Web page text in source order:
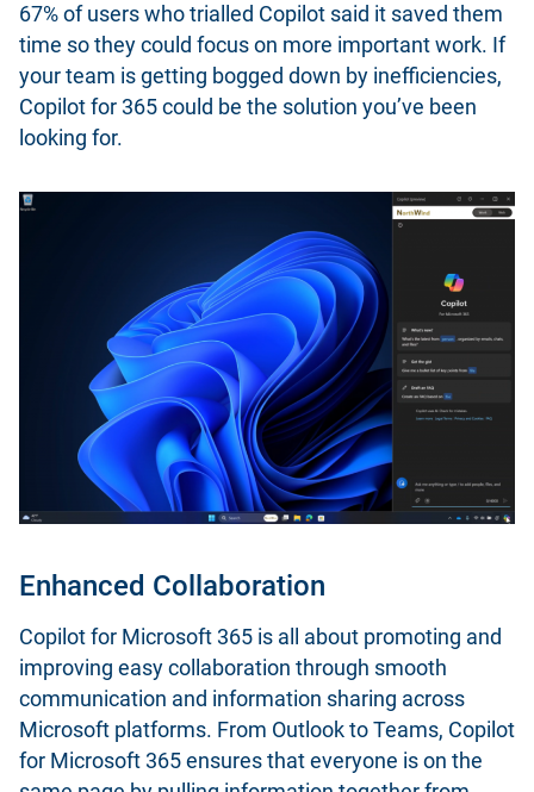
67% of users who trialled Copilot said it saved them
time so they could focus on more important work. If
your team is getting bogged down by inefficiencies,
Copilot for 365 could be the solution you’ve been
looking for.
Enhanced Collaboration
Copilot for Microsoft 365 is all about promoting and
improving easy collaboration through smooth
communication and information sharing across
Microsoft platforms. From Outlook to Teams, Copilot
for Microsoft 365 ensures that everyone is on the